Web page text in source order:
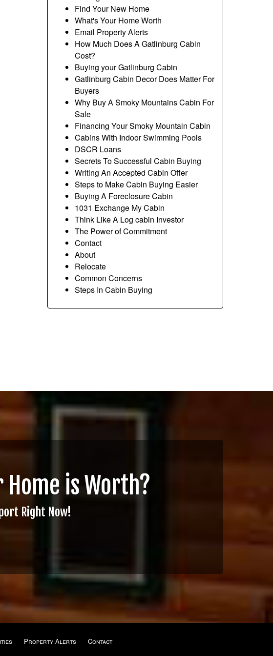
Find Your New Home
What's Your Home Worth
Email Property Alerts
How Much Does A Gatlinburg Cabin
Cost?
Buying your Gatlinburg Cabin
Gatlinburg Cabin Decor Does Matter For
Buyers
Why Buy A Smoky Mountains Cabin For
Sale
Financing Your Smoky Mountain Cabin
Cabins With Indoor Swimming Pools
DSCR Loans
Secrets To Successful Cabin Buying
Writing An Accepted Cabin Offer
Steps to Make Cabin Buying Easier
Buying A Foreclosure Cabin
1031 Exchange My Cabin
Think Like A Log cabin Investor
The Power of Commitment
Contact
About
Relocate
Common Concerns
Steps In Cabin Buying
Home is Worth?
Right Now!
Property Alerts Contact